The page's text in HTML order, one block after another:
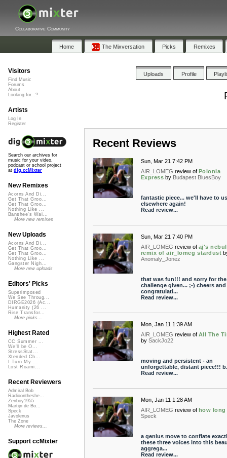
Collaborative Community
Home The Mixversation Picks Remixes
Uploads Profile
Recent Reviews
Sun, Mar 21 7:42 PM
AIR_LOMEG review of Polonia
Express by Budapest BluesBoy
fantastic piece... we'll have to
elsewhere again!
Read review...
Sun, Mar 21 7:40 PM
AIR_LOMEG review of aj's
remix of air_lomeg stardust
Anomaly_Jonez
that was fun!!! and sorry for the
challenge given... ;-) cheers and
congratulati...
Read review...
Mon, Jan 11 1:39 AM
AIR_LOMEG review of All The
by SackJo22
moving and persistent - an
unforgettable, distant piece!!!
Read review...
Mon, Jan 11 1:28 AM
AIR_LOMEG review of how long
Speck
a genius move to conflate
these three voices into this
aggrega...
Read review...
Visitors
Find Music
Forums
About
Looking for...?
Artists
Log In
Register
Search our archives for
music for your video,
podcast or school project
at dig.ccMixter
New Remixes
Acorns And Di...
Get That Groo...
Get That Groo...
Nothing Like ...
Banshee's Wai...
More new remixes
New Uploads
Acorns And Di...
Get That Groo...
Get That Groo...
Nothing Like ...
Gangster Nigh...
More new uploads
Editors' Picks
Superimposed
We See Throug...
DIRGE2026 (Ac...
Humanity (26 ...
Rise Transfor...
More picks...
Highest Rated
CC Summer ...
We'll be O...
StressStat...
Xtended Ch...
I Turn My ...
Lost Roami...
Recent Reviewers
Admiral Bob
Radioontheshe...
Zenboy1955
Martijn de Bo...
Speck
Javolenus
The Zone
More reviews...
Support ccMixter